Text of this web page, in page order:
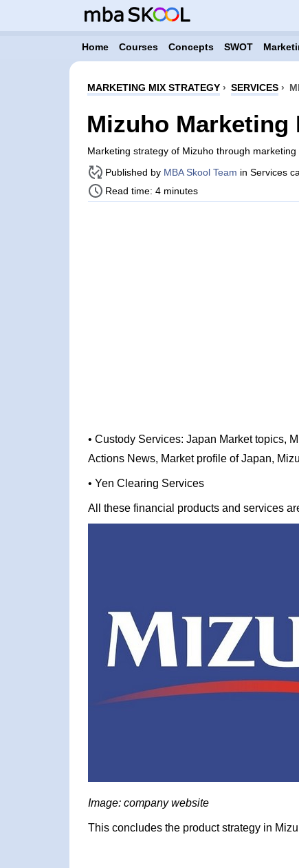
Home Courses Concepts SWOT
MARKETING MIX STRATEGY› SERVICES›
Mizuho Marketing
Marketing strategy of Mizuho through
Published by MBA Skool Team in Services
Read time: 4 minutes
• Custody Services: Japan Market topics,
Actions News, Market profile of Japan,
• Yen Clearing Services
All these financial products and services
Image: company website
This concludes the product strategy in